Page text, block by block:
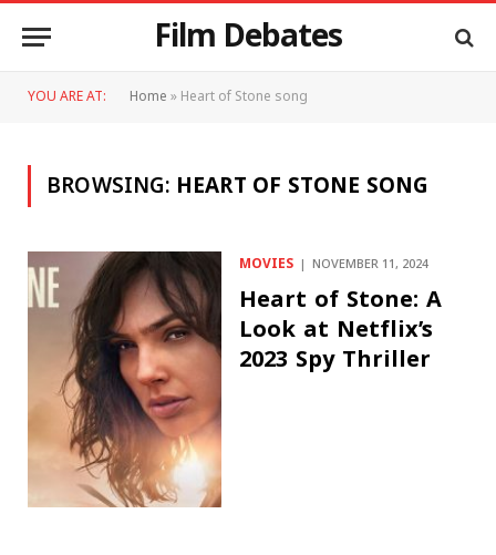
Film Debates
YOU ARE AT: Home»Heart of Stone song
BROWSING: HEART OF STONE SONG
MOVIES NOVEMBER 11, 2024
Heart of Stone: A
Look at Netflix’s
2023 Spy Thriller